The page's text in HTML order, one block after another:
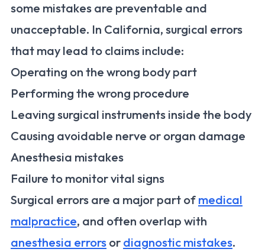
some mistakes are preventable and
unacceptable. In California, surgical errors
that may lead to claims include:
Operating on the wrong body part
Performing the wrong procedure
Leaving surgical instruments inside the body
Causing avoidable nerve or organ damage
Anesthesia mistakes
Failure to monitor vital signs
Surgical errors are a major part ofmedical
malpractice, and often overlap with
anesthesia errors or diagnostic mistakes.